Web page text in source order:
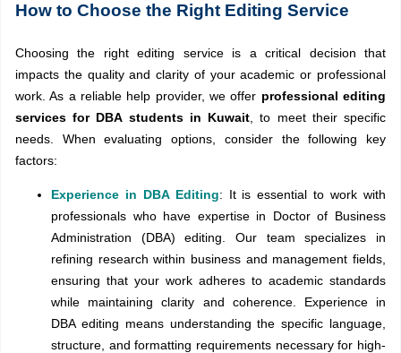
How to Choose the Right Editing Service
Choosing the right editing service is a critical decision that
impacts the quality and clarity of your academic or professional
work. As a reliable help provider, we offer professional editing
services for DBA students in Kuwait , to meet their specific
needs. When evaluating options, consider the following key
factors:
Experience in DBA Editing: It is essential to work with
professionals who have expertise in Doctor of Business
Administration (DBA) editing. Our team specializes in
refining research within business and management fields,
ensuring that your work adheres to academic standards
while maintaining clarity and coherence. Experience in
DBA editing means understanding the specific language,
structure, and formatting requirements necessary for high-